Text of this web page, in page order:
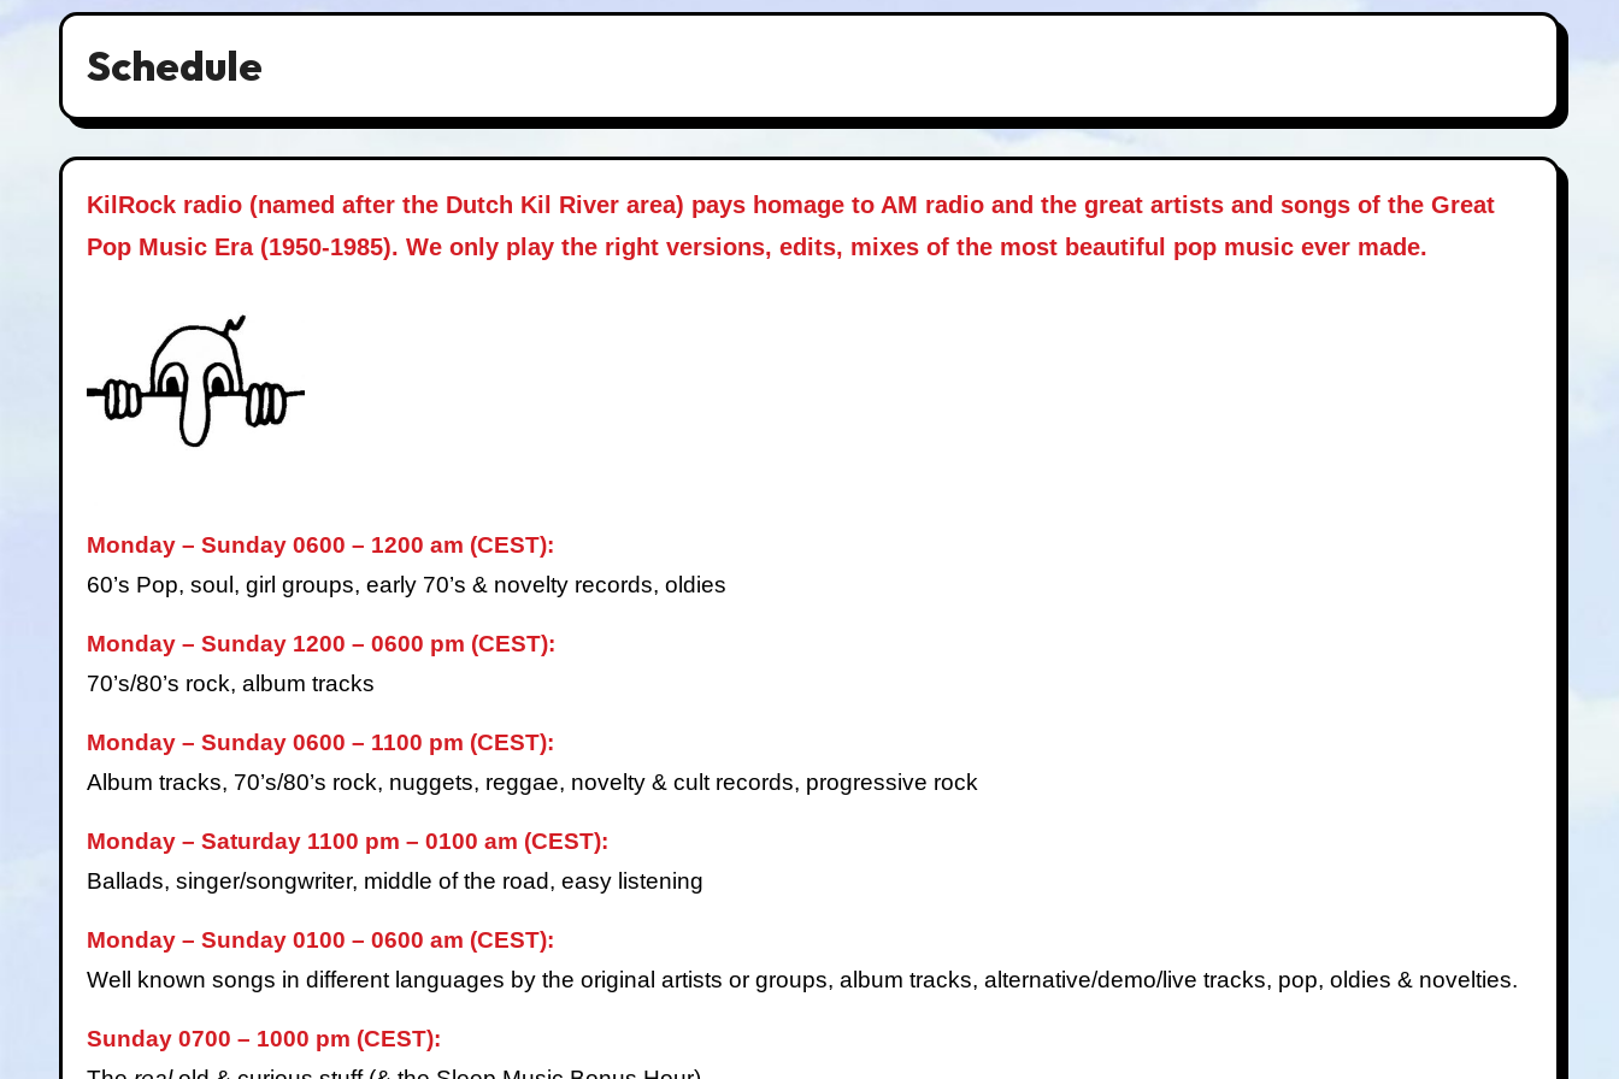
Schedule
KilRock radio (named after the Dutch Kil River area) pays homage to AM radio and the great artists and songs of the Great
Pop Music Era (1950-1985). We only play the right versions, edits, mixes of the most beautiful pop music ever made.
Monday – Sunday 0600 – 1200 am (CEST):
60’s Pop, soul, girl groups, early 70’s & novelty records, oldies
Monday – Sunday 1200 – 0600 pm (CEST):
70’s/80’s rock, album tracks
Monday – Sunday 0600 – 1100 pm (CEST):
Album tracks, 70’s/80’s rock, nuggets, reggae, novelty & cult records, progressive rock
Monday – Saturday 1100 pm – 0100 am (CEST):
Ballads, singer/songwriter, middle of the road, easy listening
Monday – Sunday 0100 – 0600 am (CEST):
Well known songs in different languages by the original artists or groups, album tracks, alternative/demo/live tracks, pop, oldies & novelties.
Sunday 0700 – 1000 pm (CEST):